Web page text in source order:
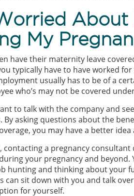
Worried
My
have their maternity leave
typically have to have worked
usually has to be of a
who’s may not be covered
to talk with the company and
By asking questions about the
you may have a better
contacting a pregnancy
your pregnancy and
hunting and thinking about your
can sit down with you and talk
for yourself.